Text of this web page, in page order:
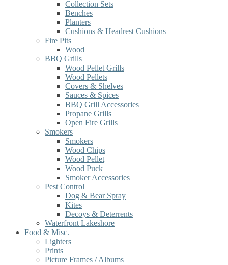
Collection Sets
Benches
Planters
Cushions & Headrest Cushions
Fire Pits
Wood
BBQ Grills
Wood Pellet Grills
Wood Pellets
Covers & Shelves
Sauces & Spices
BBQ Grill Accessories
Propane Grills
Open Fire Grills
Smokers
Smokers
Wood Chips
Wood Pellet
Wood Puck
Smoker Accessories
Pest Control
Dog & Bear Spray
Kites
Decoys & Deterrents
Waterfront Lakeshore
Food & Misc.
Lighters
Prints
Picture Frames / Albums